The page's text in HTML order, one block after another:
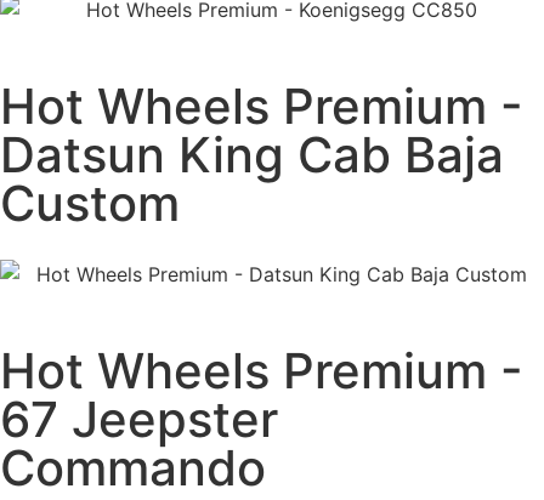
Hot Wheels Premium -
Datsun King Cab Baja
Custom
Hot Wheels Premium -
67 Jeepster
Commando